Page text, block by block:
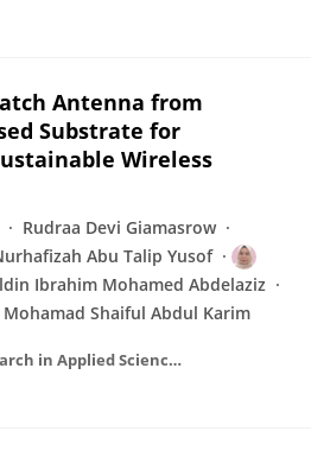
Antenna from
Substrate for
Wireless
Rudraa Devi Giamasrow
Abu Talip Yusof
Ibrahim Mohamed Abdelaziz
Mohamad Shaiful Abdul Karim
Journal of Advanced Research in Applied Sciences and Engineering Technology